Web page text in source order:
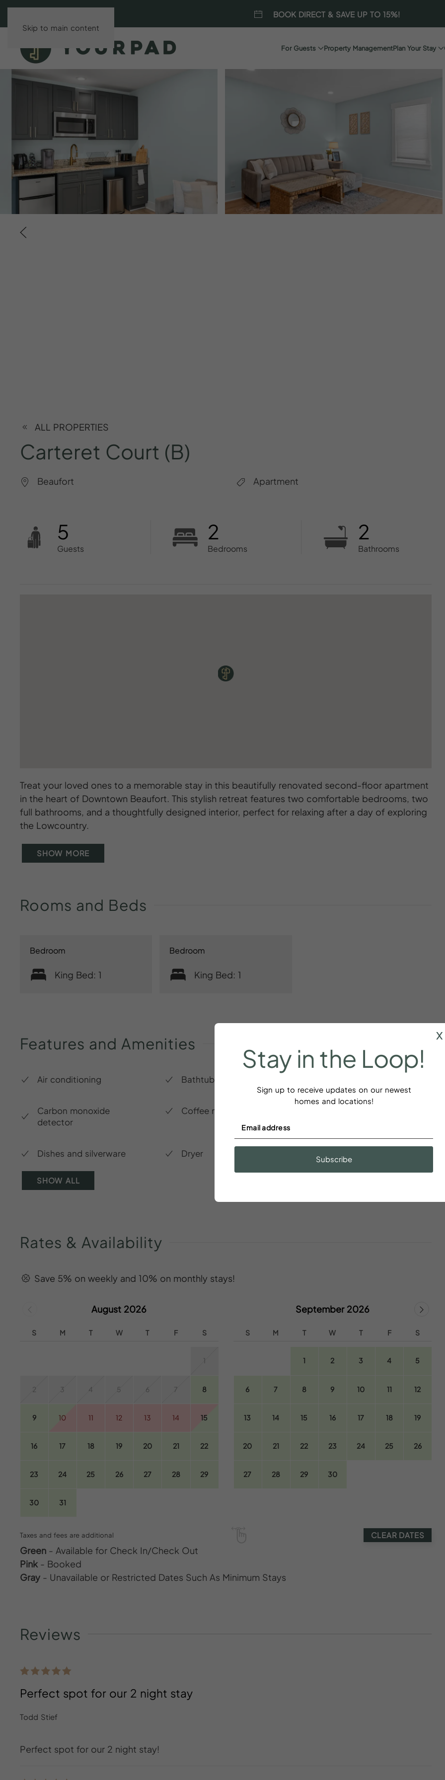
Skip to main content
BOOK DIRECT & SAVE UP TO 15%!
For Guests Property ManagementPlan Your Stay
ALL PROPERTIES
Carteret Court (B)
Beaufort Apartment
5
Guests
2
Bedrooms
2
Bathrooms
Treat your loved ones to a memorable stay in this beautifully renovated second-floor apartment
in the heart of Downtown Beaufort. This stylish retreat features two comfortable bedrooms, two
full bathrooms, and a thoughtfully designed interior, perfect for relaxing after a day of exploring
the Lowcountry.
SHOW MORE
Rooms and Beds
Bedroom
King Bed: 1
Bedroom
King Bed: 1
Features and Amenities
Air conditioning Bathtub
Carbon monoxide
detector
Coffee maker
Dishes and silverware Dryer Fire extinguisher
SHOW ALL
Rates & Availability
Save 5% on weekly and 10% on monthly stays!
August 2026
S M T W T F S
1
2 3 4 5 6 7 8
9 10 11 12 13 14 15
16 17 18 19 20 21 22
23 24 25 26 27 28 29
30 31
September 2026
S M T W T F S
1 2 3 4 5
6 7 8 9 10 11 12
13 14 15 16 17 18 19
20 21 22 23 24 25 26
27 28 29 30
Taxes and fees are additional CLEAR DATES
Green - Available for Check In/Check Out
Pink - Booked
Gray - Unavailable or Restricted Dates Such As Minimum Stays
Reviews
Perfect spot for our 2 night stay
Todd Stief
Perfect spot for our 2 night stay!
Stay inthe Loop!
Sign up to receive updates on our newest
homes and locations!
Subscribe
x